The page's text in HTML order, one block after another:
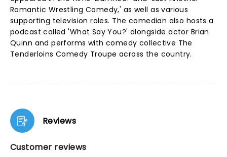
Romantic Wrestling Comedy,' as well as various
supporting television roles. The comedian also hosts a
podcast called 'What Say You?' alongside actor Brian
Quinn and performs with comedy collective The
Tenderloins Comedy Troupe across the country.
Reviews
Customer reviews